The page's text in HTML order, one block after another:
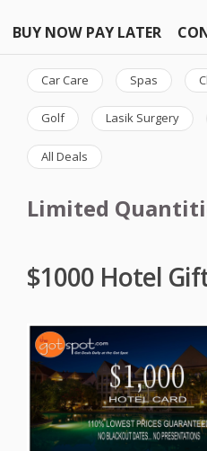
BUY NOW PAY LATER
Car Care Spas
Golf Lasik Surgery
All Deals
Limited
$1000 Hotel